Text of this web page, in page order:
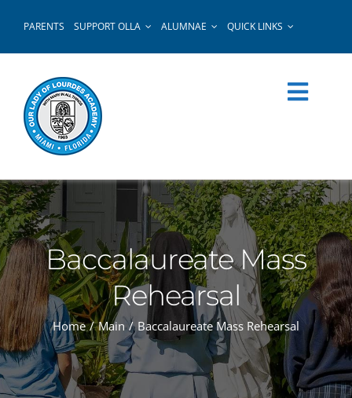
PARENTS SUPPORT OLLA ALUMNAE QUICK LINKS
Baccalaureate Mass
Rehearsal
Home Main Baccalaureate Mass Rehearsal